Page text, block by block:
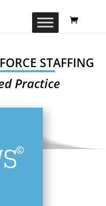
STAFFING
Practice